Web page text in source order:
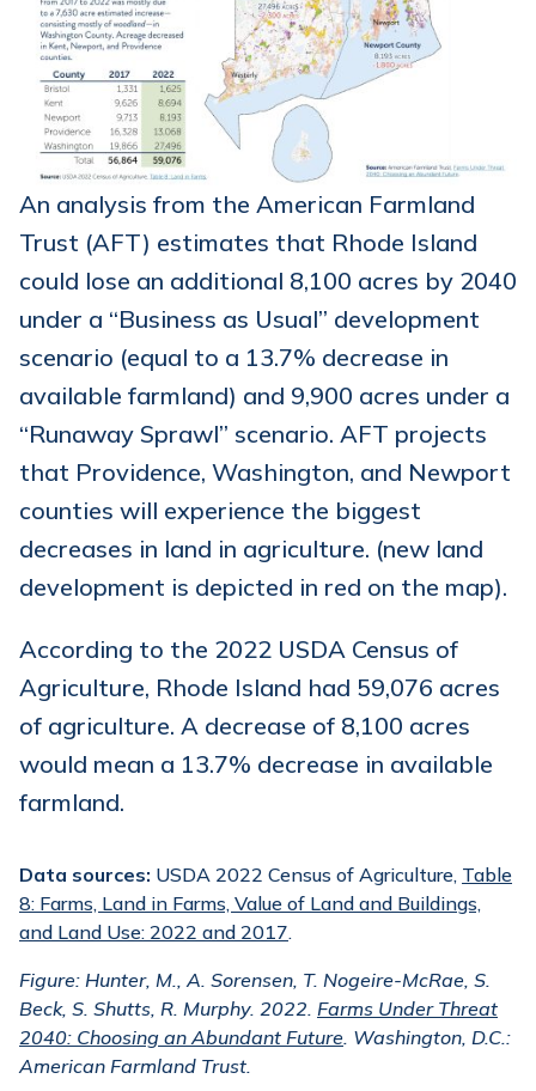
An analysis from the American Farmland
Trust (AFT) estimates that Rhode Island
could lose an additional 8,100 acres by 2040
under a “Business as Usual” development
scenario (equal to a 13.7% decrease in
available farmland) and 9,900 acres under a
“Runaway Sprawl” scenario. AFT projects
that Providence, Washington, and Newport
counties will experience the biggest
decreases in land in agriculture. (new land
development is depicted in red on the map).
According to the 2022 USDA Census of
Agriculture, Rhode Island had 59,076 acres
of agriculture. A decrease of 8,100 acres
would mean a 13.7% decrease in available
farmland.
Data sources: USDA 2022 Census of Agriculture, Table
8: Farms, Land in Farms, Value of Land and Buildings,
and Land Use: 2022 and 2017.
Figure: Hunter, M., A. Sorensen, T. Nogeire-McRae, S.
Beck, S. Shutts, R. Murphy. 2022. Farms Under Threat
2040: Choosing an Abundant Future. Washington, D.C.:
American Farmland Trust.